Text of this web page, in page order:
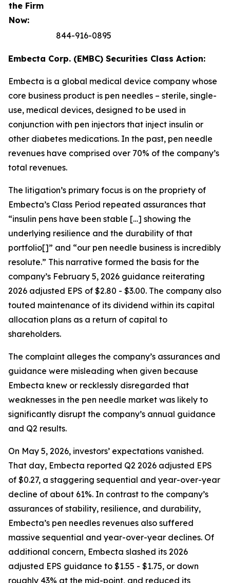
the Firm
Now:
844-916-0895
Embecta Corp. (EMBC) Securities Class Action:
Embecta is a global medical device company whose
core business product is pen needles – sterile, single-
use, medical devices, designed to be used in
conjunction with pen injectors that inject insulin or
other diabetes medications. In the past, pen needle
revenues have comprised over 70% of the company’s
total revenues.
The litigation’s primary focus is on the propriety of
Embecta’s Class Period repeated assurances that
“insulin pens have been stable […] showing the
underlying resilience and the durability of that
portfolio[]” and “our pen needle business is incredibly
resolute.” This narrative formed the basis for the
company’s February 5, 2026 guidance reiterating
2026 adjusted EPS of $2.80 - $3.00. The company also
touted maintenance of its dividend within its capital
allocation plans as a return of capital to
shareholders.
The complaint alleges the company’s assurances and
guidance were misleading when given because
Embecta knew or recklessly disregarded that
weaknesses in the pen needle market was likely to
significantly disrupt the company’s annual guidance
and Q2 results.
On May 5, 2026, investors’ expectations vanished.
That day, Embecta reported Q2 2026 adjusted EPS
of $0.27, a staggering sequential and year-over-year
decline of about 61%. In contrast to the company’s
assurances of stability, resilience, and durability,
Embecta’s pen needles revenues also suffered
massive sequential and year-over-year declines. Of
additional concern, Embecta slashed its 2026
adjusted EPS guidance to $1.55 - $1.75, or down
roughly 43% at the mid-point, and reduced its